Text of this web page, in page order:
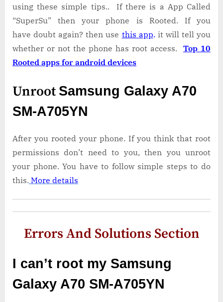
using these simple tips.. If there is a App Called
“SuperSu” then your phone is Rooted. If you
have doubt again? then use this app. it will tell you
whether or not the phone has root access. Top 10
Rooted apps for android devices
Unroot Samsung Galaxy A70
SM-A705YN
After you rooted your phone. If you think that root
permissions don’t need to you, then you unroot
your phone. You have to follow simple steps to do
this. More details
Errors And Solutions Section
I can’t root my Samsung
Galaxy A70 SM-A705YN